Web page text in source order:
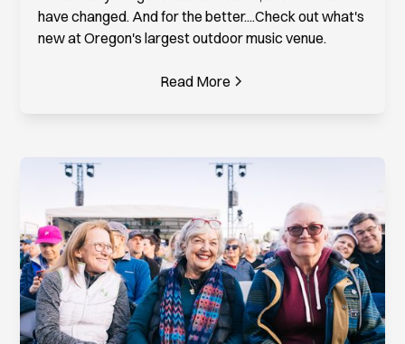
have changed. And for the better....Check out what's
new at Oregon's largest outdoor music venue.
Read More